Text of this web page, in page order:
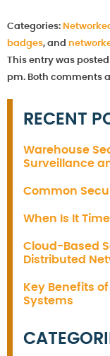
Categories:
badges, and
This entry was
pm. Both comments
RECENT
Warehouse
Surveillance
Common
When Is It
Cloud-Based
Distributed
Key Benefits
Systems